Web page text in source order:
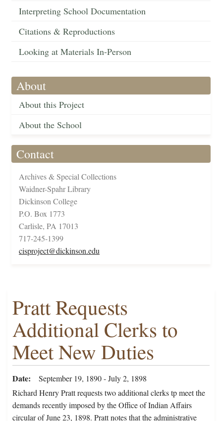
Interpreting School Documentation
Citations & Reproductions
Looking at Materials In-Person
About
About this Project
About the School
Contact
Archives & Special Collections
Waidner-Spahr Library
Dickinson College
P.O. Box 1773
Carlisle, PA 17013
717-245-1399
cisproject@dickinson.edu
Pratt Requests
Additional Clerks to
Meet New Duties
Date
September 19, 1890 - July 2, 1898
Richard Henry Pratt requests two additional clerks tp meet the
demands recently imposed by the Office of Indian Affairs
circular of June 23, 1898. Pratt notes that the administrative